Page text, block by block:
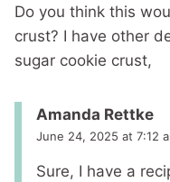
Do you think this
crust? I have other
sugar cookie crust,
Amanda Rettke
June 24, 2025 at 7:12
Sure, I have a